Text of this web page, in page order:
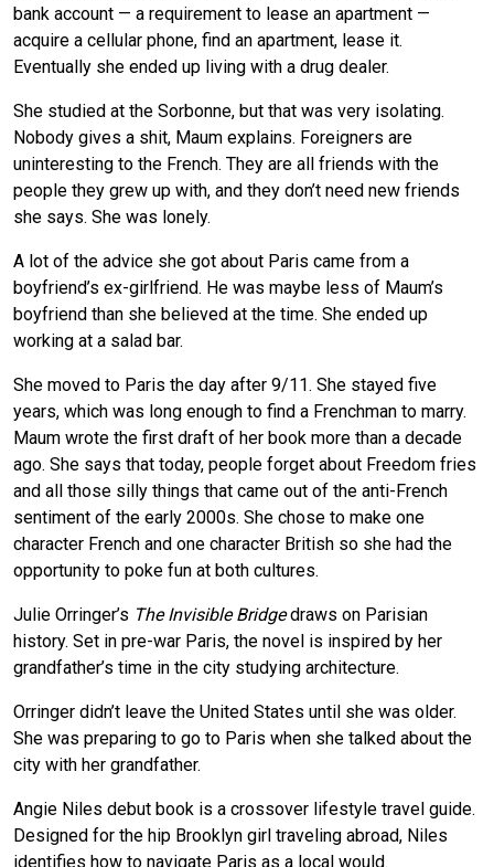
bank account — a requirement to lease an apartment —
acquire a cellular phone, find an apartment, lease it.
Eventually she ended up living with a drug dealer.
She studied at the Sorbonne, but that was very isolating.
Nobody gives a shit, Maum explains. Foreigners are
uninteresting to the French. They are all friends with the
people they grew up with, and they don’t need new friends
she says. She was lonely.
A lot of the advice she got about Paris came from a
boyfriend’s ex-girlfriend. He was maybe less of Maum’s
boyfriend than she believed at the time. She ended up
working at a salad bar.
She moved to Paris the day after 9/11. She stayed five
years, which was long enough to find a Frenchman to marry.
Maum wrote the first draft of her book more than a decade
ago. She says that today, people forget about Freedom fries
and all those silly things that came out of the anti-French
sentiment of the early 2000s. She chose to make one
character French and one character British so she had the
opportunity to poke fun at both cultures.
Julie Orringer’s The Invisible Bridgedraws on Parisian
history. Set in pre-war Paris, the novel is inspired by her
grandfather’s time in the city studying architecture.
Orringer didn’t leave the United States until she was older.
She was preparing to go to Paris when she talked about the
city with her grandfather.
Angie Niles debut book is a crossover lifestyle travel guide.
Designed for the hip Brooklyn girl traveling abroad, Niles
identifies how to navigate Paris as a local would.